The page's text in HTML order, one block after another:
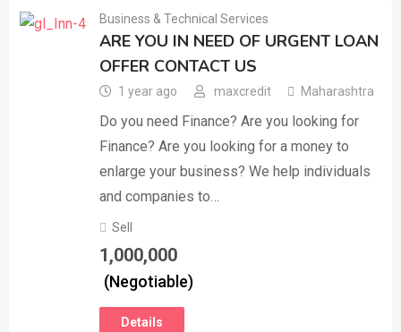
Business & Technical Services
ARE YOU IN NEED OF URGENT LOAN
OFFER CONTACT US
1 year ago maxcredit Maharashtra
Do you need Finance? Are you looking for
Finance? Are you looking for a money to
enlarge your business? We help individuals
and companies to…
Sell
1,000,000
(Negotiable)
Details